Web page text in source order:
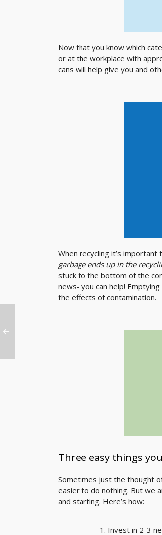
Now that you know which
or at the workplace with
cans will help give you and
When recycling it’s important
garbage ends up in the
stuck to the bottom of the
news- you can help!
the effects of contamination.
Three easy things
Sometimes just the thought
easier to do nothing. But we
and starting. Here’s how:
Invest in 2-3